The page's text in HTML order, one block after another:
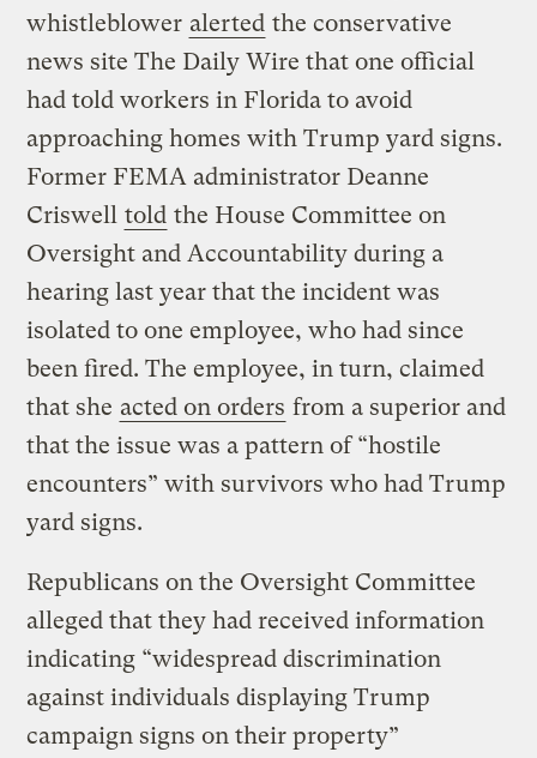
whistleblower alerted the conservative
news site The Daily Wire that one official
had told workers in Florida to avoid
approaching homes with Trump yard signs.
Former FEMA administrator Deanne
Criswell told the House Committee on
Oversight and Accountability during a
hearing last year that the incident was
isolated to one employee, who had since
been fired. The employee, in turn, claimed
that she acted on orders from a superior and
that the issue was a pattern of “hostile
encounters” with survivors who had Trump
yard signs.
Republicans on the Oversight Committee
alleged that they had received information
indicating “widespread discrimination
against individuals displaying Trump
campaign signs on their property”